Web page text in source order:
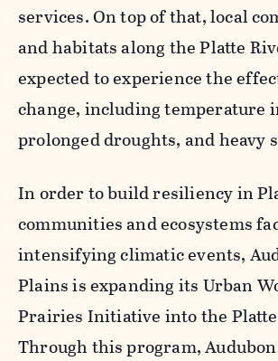
services. On top of that, local
and habitats along the Platte
expected to experience the
change, including temperature
prolonged droughts, and heavy
In order to build resiliency in
communities and ecosystems
intensifying climatic events,
Plains is expanding its Urban
Prairies Initiative into the
Through this program,